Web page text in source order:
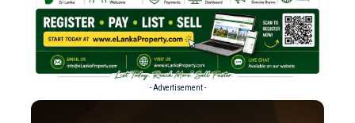
- Advertisement -